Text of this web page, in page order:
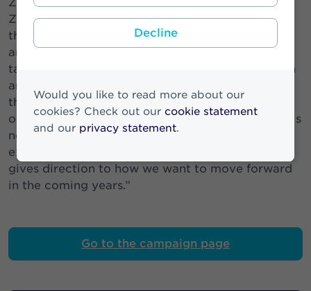
Decline
Would you like to read more about our
cookies? Check out our cookie statement
and our privacy statement.
Zwitserleven: “Zwitserleven is a leading player in
the pension market. And has considerable
ambitions. We would like to appeal to more
target groups and help them realise their pension
ambitions. So that they and everyone around
them can share the Zwitserleven feeling and
optimally enjoy a good pension. I am proud of this
new brand campaign. Sharing the feeling is
exactly what matches our own ambitions. And
gives direction to how we want to move forward
in the coming years.”
Go to the campaign page